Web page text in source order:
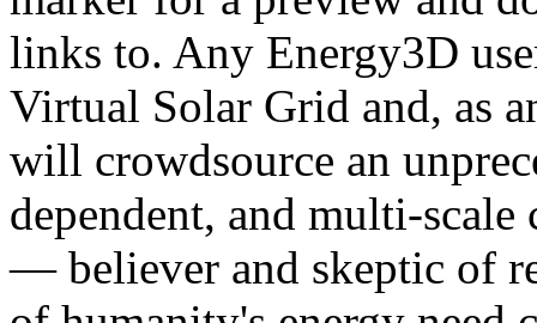
links to. Any Energy3D
Virtual Solar Grid and, as
will crowdsource an
dependent, and multi-
— believer and skeptic of